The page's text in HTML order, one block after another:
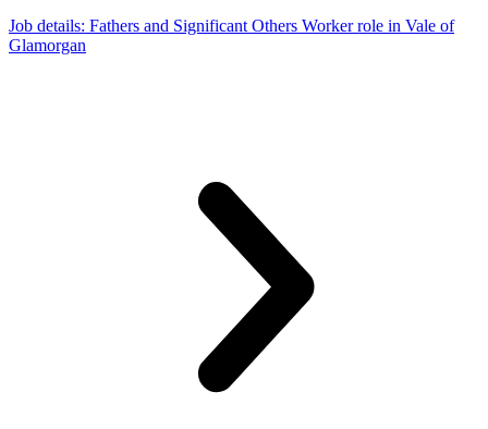
Job details: Fathers and Significant Others Worker role in Vale of
Glamorgan